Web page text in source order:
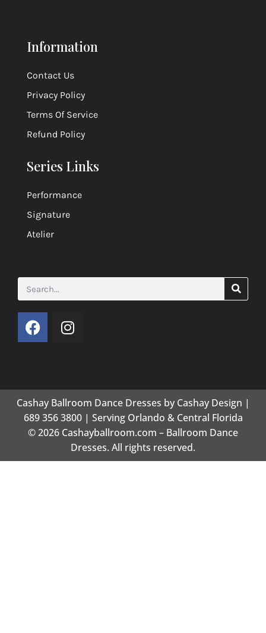
Information
Contact Us
Privacy Policy
Terms Of Service
Refund Policy
Series Links
Performance
Signature
Atelier
Cashay Ballroom Dance Dresses by Cashay Design |
689 356 3800 | Serving Orlando & Central Florida
© 2026 Cashayballroom.com – Ballroom Dance
Dresses. All rights reserved.